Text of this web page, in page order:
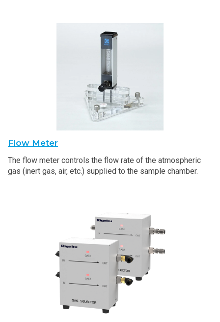
Flow Meter
The flow meter controls the flow rate of the atmospheric
gas (inert gas, air, etc.) supplied to the sample chamber.